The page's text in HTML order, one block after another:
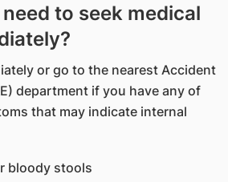
to seek medical
or go to the nearest Accident
department if you have any of
that may indicate internal
bloody stools